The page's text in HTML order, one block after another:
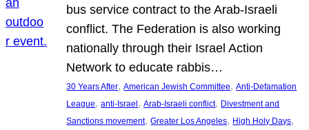
bus service contract to the Arab-Israeli
conflict. The Federation is also working
nationally through their Israel Action
Network to educate rabbis…
30 Years After, American Jewish Committee, Anti-Defamation
League, anti-Israel, Arab-Israeli conflict, Divestment and
Sanctions movement, Greater Los Angeles, High Holy Days